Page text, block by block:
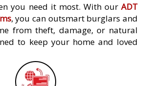
you need it most. With our ADT
, you can outsmart burglars and
from theft, damage, or natural
to keep your home and loved